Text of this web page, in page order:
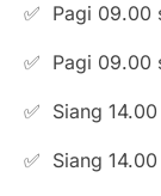
✅ Pagi 09.00
✅ Pagi 09.00
✅ Siang
✅ Siang